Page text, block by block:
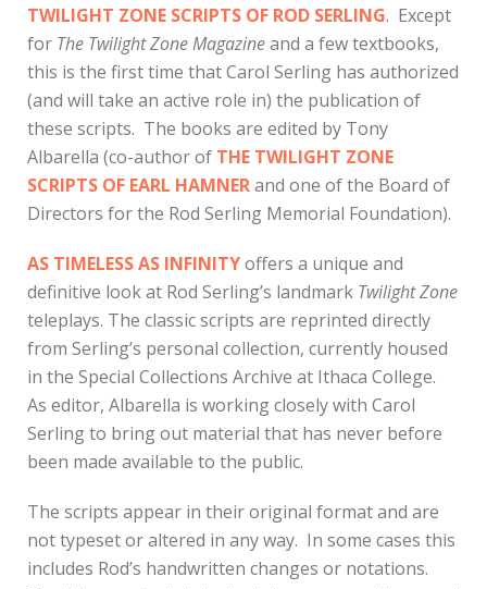
TWILIGHT ZONE SCRIPTS OF ROD SERLING. Except
for The Twilight Zone Magazineand a few textbooks,
this is the first time that Carol Serling has authorized
(and will take an active role in) the publication of
these scripts. The books are edited by Tony
Albarella (co-author of THE TWILIGHT ZONE
SCRIPTS OF EARL HAMNERand one of the Board of
Directors for the Rod Serling Memorial Foundation).
AS TIMELESS AS INFINITYoffers a unique and
definitive look at Rod Serling’s landmark Twilight Zone
teleplays. The classic scripts are reprinted directly
from Serling’s personal collection, currently housed
in the Special Collections Archive at Ithaca College.
As editor, Albarella is working closely with Carol
Serling to bring out material that has never before
been made available to the public.
The scripts appear in their original format and are
not typeset or altered in any way. In some cases this
includes Rod’s handwritten changes or notations.